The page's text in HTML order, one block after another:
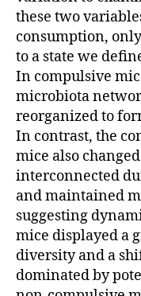
these two
consumption,
to a state we
In compulsive
microbiota
reorganized to
In contrast, the
mice also
interconnected
and maintained
suggesting
mice displayed a
diversity and a
dominated by